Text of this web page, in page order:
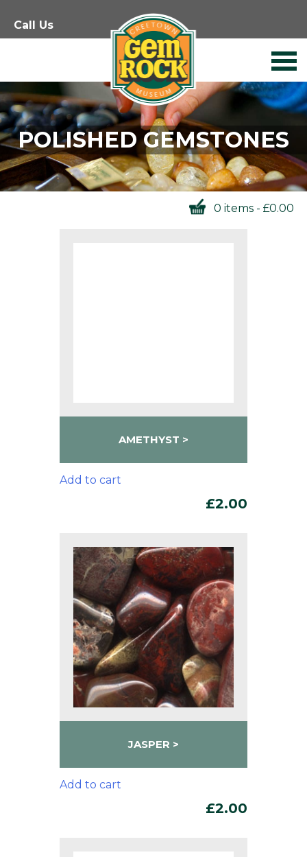
Call Us
POLISHED GEMSTONES
0 items - £0.00
AMETHYST
Add to cart
£2.00
JASPER
Add to cart
£2.00